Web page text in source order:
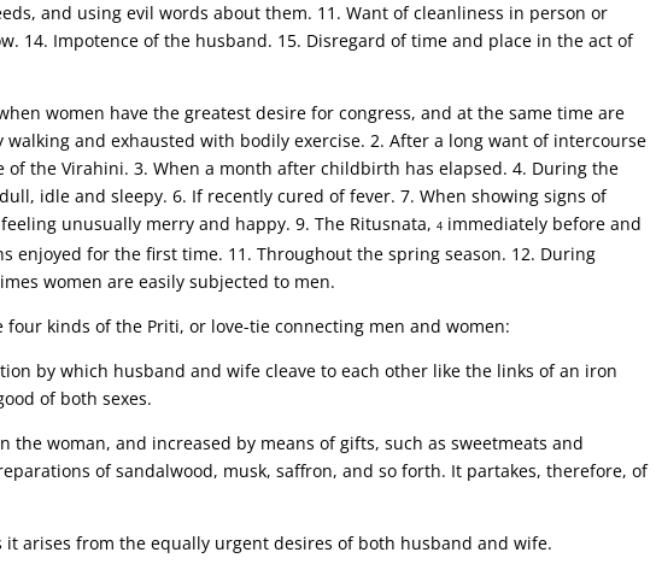
and using evil words about them. 11. Want of cleanliness in person or
14. Impotence of the husband. 15. Disregard of time and place in the act of
women have the greatest desire for congress, and at the same time are
walking and exhausted with bodily exercise. 2. After a long want of intercourse
of the Virahini. 3. When a month after childbirth has elapsed. 4. During the
idle and sleepy. 6. If recently cured of fever. 7. When showing signs of
unusually merry and happy. 9. The Ritusnata, 4 immediately before and
enjoyed for the first time. 11. Throughout the spring season. 12. During
women are easily subjected to men.
kinds of the Priti, or love-tie connecting men and women:
by which husband and wife cleave to each other like the links of an iron
of both sexes.
the woman, and increased by means of gifts, such as sweetmeats and
of sandalwood, musk, saffron, and so forth. It partakes, therefore, of
it arises from the equally urgent desires of both husband and wife.